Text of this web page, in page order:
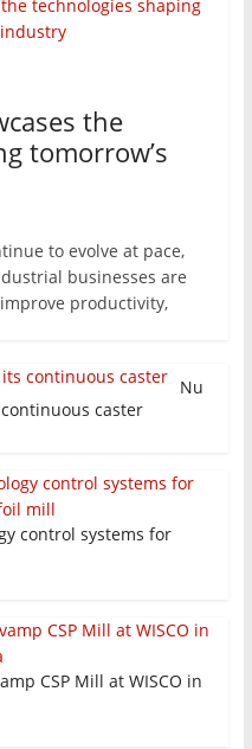
the
tomorrow’s
to evolve at pace,
businesses are
productivity,
Nu
caster
control systems for
CSP Mill at WISCO in